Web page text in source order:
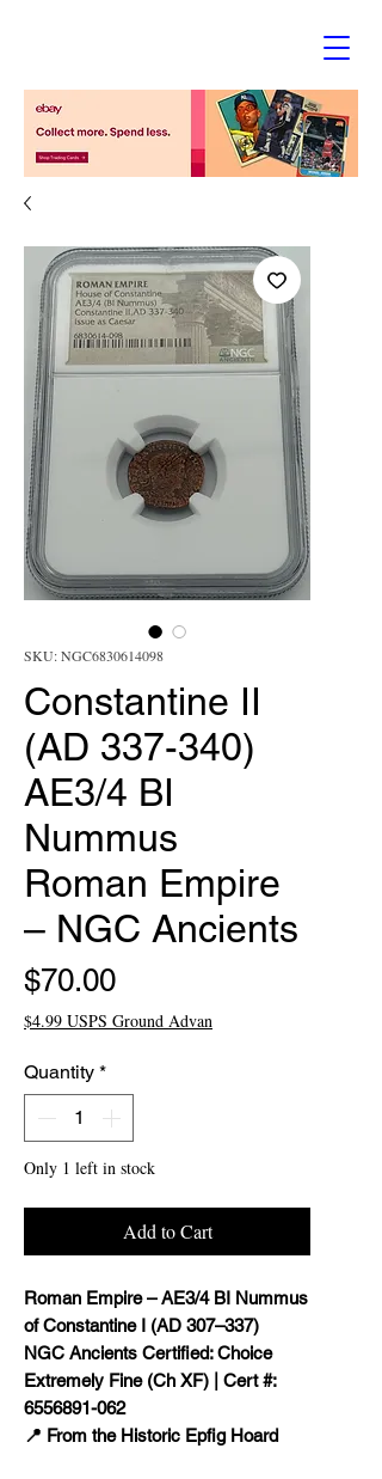
SKU: NGC6830614098
Constantine II
(AD 337-340)
AE3/4 BI
Nummus
Roman Empire
– NGC Ancients
$70.00Price
$4.99 USPS Ground Advan
Quantity *
Only 1 left in stock
Add to Cart
Roman Empire – AE3/4 BI Nummus
of Constantine I (AD 307–337)
NGC Ancients Certified: Choice
Extremely Fine (Ch XF) | Cert #:
6556891-062
📍 From the Historic Epfig Hoard